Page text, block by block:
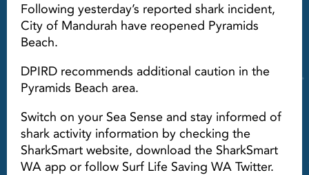
Following yesterday’s reported shark incident,
City of Mandurah have reopened Pyramids
Beach.
DPIRD recommends additional caution in the
Pyramids Beach area.
Switch on your Sea Sense and stay informed of
shark activity information by checking the
SharkSmart website, download the SharkSmart
WA app or follow Surf Life Saving WA Twitter.